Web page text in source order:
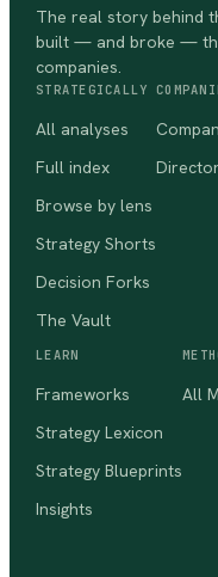
The real story behind
built — and broke —
companies.
STRATEGICALLY
All analyses
Full index
Browse by lens
Strategy Shorts
Decision Forks
The Vault
LEARN
Frameworks
Strategy Lexicon
Strategy Blueprints
Insights
All